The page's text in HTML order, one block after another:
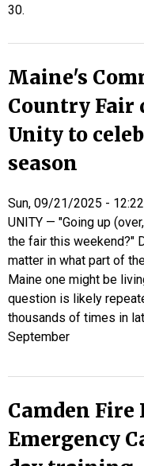
30.
Maine's
Country Fair
Unity to
season
Sun, 09/21/2025 - 12:22
UNITY — "Going up
the fair this weekend?"
matter in what part of
Maine one might be
question is likely
thousands of times in
September
Camden Fire
Emergency